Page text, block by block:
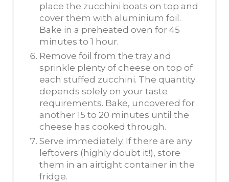
place the zucchini boats on top and
cover them with aluminium foil.
Bake in a preheated oven for 45
minutes to 1 hour.
Remove foil from the tray and
sprinkle plenty of cheese on top of
each stuffed zucchini. The quantity
depends solely on your taste
requirements. Bake, uncovered for
another 15 to 20 minutes until the
cheese has cooked through.
Serve immediately. If there are any
leftovers (highly doubt it!), store
them in an airtight container in the
fridge.